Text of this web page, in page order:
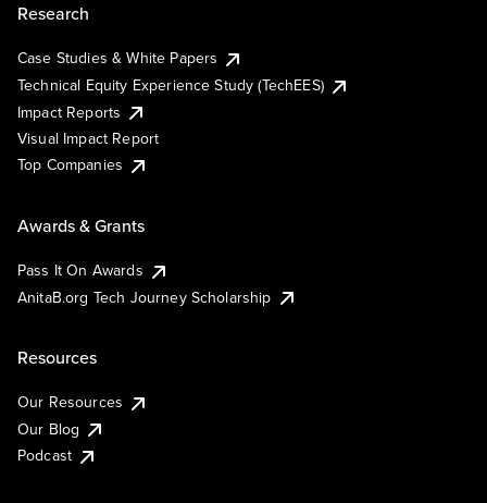
Research
Case Studies & White Papers
Technical Equity Experience Study (TechEES)
Impact Reports
Visual Impact Report
Top Companies
Awards & Grants
Pass It On Awards
AnitaB.org Tech Journey Scholarship
Resources
Our Resources
Our Blog
Podcast